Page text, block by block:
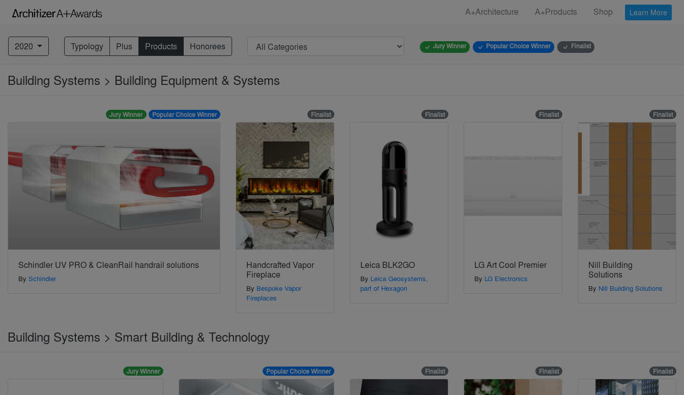
A+Architecture A+Products Shop Learn More
2020 Typology Plus Products Honorees Jury Winner Popular Choice Winner Finalist
Building Systems > Building Equipment & Systems
Jury Winner Popular Choice Winner
Schindler UV PRO & CleanRail handrail solutions
By Schindler
Finalist
Handcrafted Vapor
Fireplace
By Bespoke Vapor
Fireplaces
Finalist
Leica BLK2GO
By Leica Geosystems,
part of Hexagon
Finalist
LG Art Cool Premier
By LG Electronics
Finalist
Nill Building
Solutions
By Nill Building Solutions
Building Systems > Smart Building & Technology
Jury Winner Popular Choice Winner Finalist Finalist Finalist